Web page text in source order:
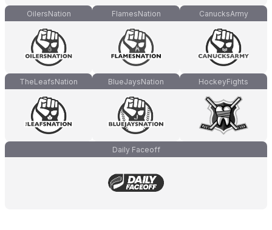
OilersNation FlamesNation CanucksArmy
TheLeafsNation BlueJaysNation HockeyFights
Daily Faceoff